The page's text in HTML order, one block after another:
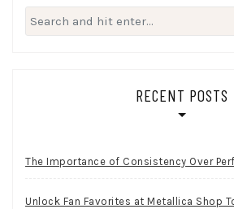
Search
for:
RECENT POSTS
The Importance of Consistency Over
Unlock Fan Favorites at Metallica Shop